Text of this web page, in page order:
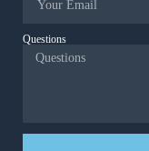
Questions